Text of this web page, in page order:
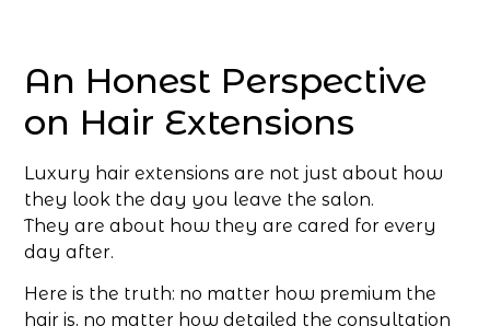
An Honest Perspective
on Hair Extensions
Luxury hair extensions are not just about how
they look the day you leave the salon.
They are about how they are cared for every
day after.
Here is the truth: no matter how premium the
hair is, no matter how detailed the consultation